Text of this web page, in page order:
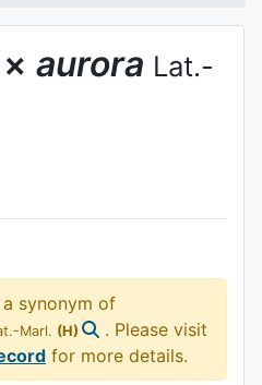
× aurora Lat.-
synonym of
Marl. (H)
. Please visit
for more details.